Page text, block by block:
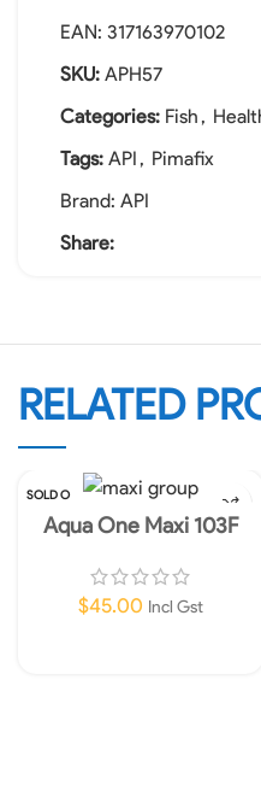
EAN: 317163970102
SKU: APH57
Categories: Fish ,
Tags: API , Pimafix
Brand: API
Share:
RELATED
SOLD O
Aqua One Maxi 103F
$45.00 Incl Gst